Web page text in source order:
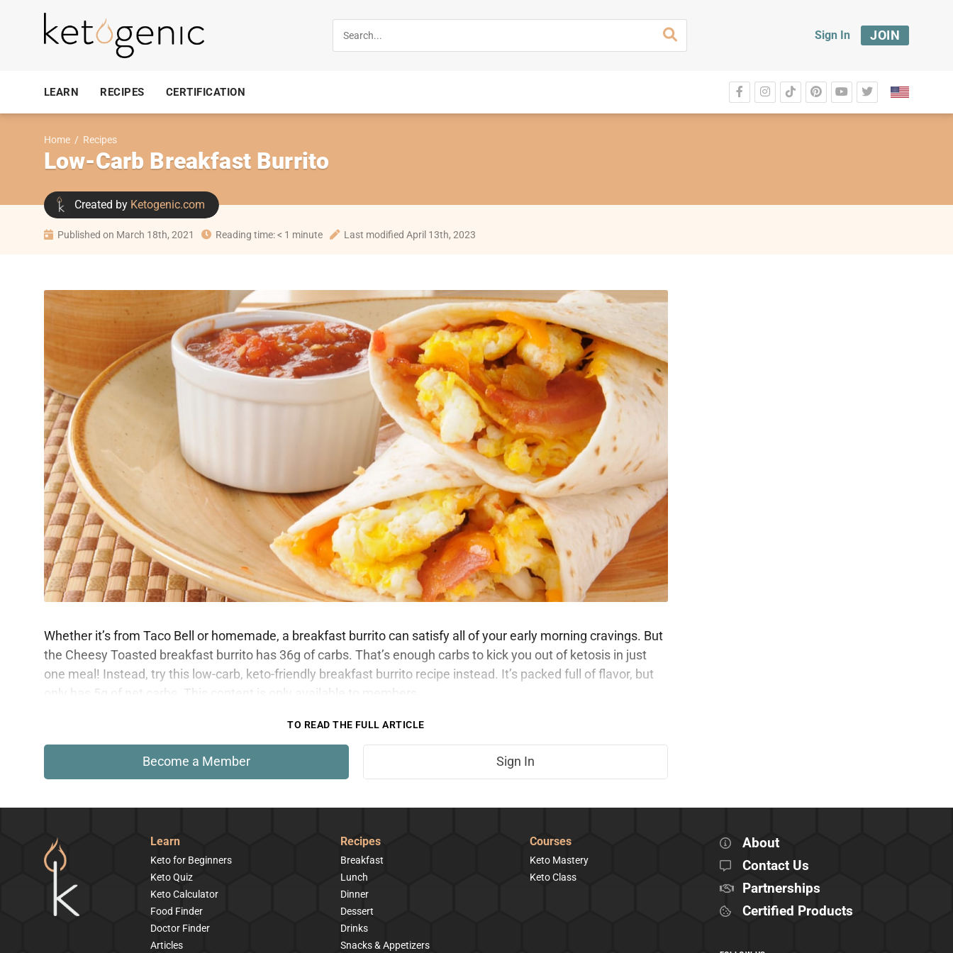
Sign In JOIN
LEARN RECIPES CERTIFICATION
Home / Recipes
Low-Carb Breakfast Burrito
Created by Ketogenic.com
Published on March 18th, 2021 Reading time: < 1 minute Last modified April 13th, 2023
Whether it’s from Taco Bell or homemade, a breakfast burrito can satisfy all of your early morning cravings. But
the Cheesy Toasted breakfast burrito has 36g of carbs. That’s enough carbs to kick you out of ketosis in just
one meal! Instead, try this low-carb, keto-friendly breakfast burrito recipe instead. It’s packed full of flavor, but
only has 5g of net carbs. This content is only available to members.
TO READ THE FULL ARTICLE
Become a Member Sign In
Learn
Keto for Beginners
Keto Quiz
Keto Calculator
Food Finder
Doctor Finder
Articles
Recipes
Breakfast
Lunch
Dinner
Dessert
Drinks
Snacks & Appetizers
Courses
Keto Mastery
Keto Class
About
Contact Us
Partnerships
Certified Products